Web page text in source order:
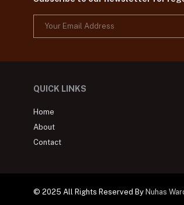
QUICK LINKS
Home
About
Contact
© 2025 All Rights Reserved By Nuhas